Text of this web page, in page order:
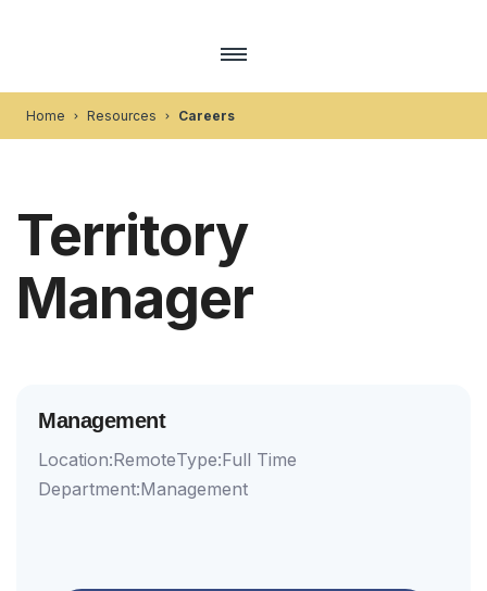
Home Resources Careers
Territory
Manager
Management
Location:RemoteType:Full Time
Department:Management